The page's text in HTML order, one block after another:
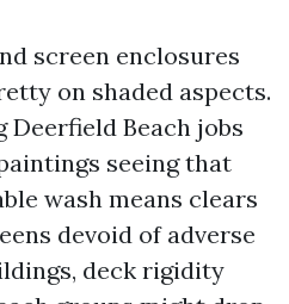
screen enclosures
on shaded aspects.
Deerfield Beach jobs
seeing that
wash means clears
devoid of adverse
deck rigidity